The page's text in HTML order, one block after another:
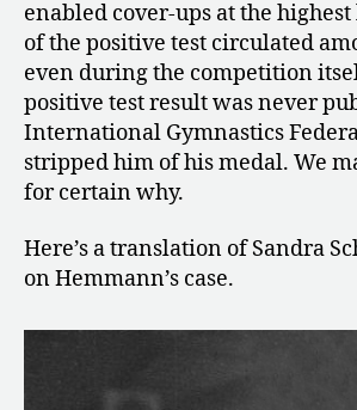
enabled cover-ups at the
of the positive test circulated
even during the competition
positive test result was never
International Gymnastics
stripped him of his medal. We
for certain why.
Here’s a translation of Sandra
on Hemmann’s case.